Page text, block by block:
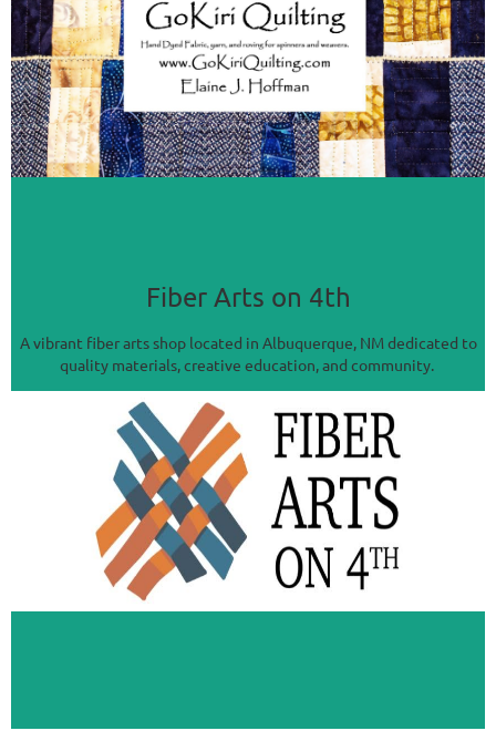
Fiber Arts on 4th
A vibrant fiber arts shop located in Albuquerque, NM dedicated to
quality materials, creative education, and community.